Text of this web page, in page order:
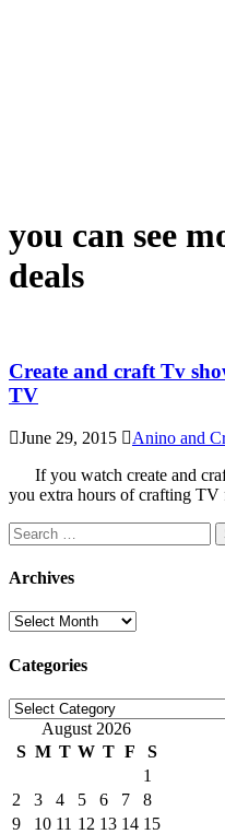
you can see
deals
Create and craft Tv
TV
June 29, 2015 Anino and
If you watch create and
you extra hours of crafting
Search
for:
Archives
Archives
Categories
Categories
August 2026
S M T W T F
S
1
2
3 4 5 6 7
8
9
10 11 12 13 14 15